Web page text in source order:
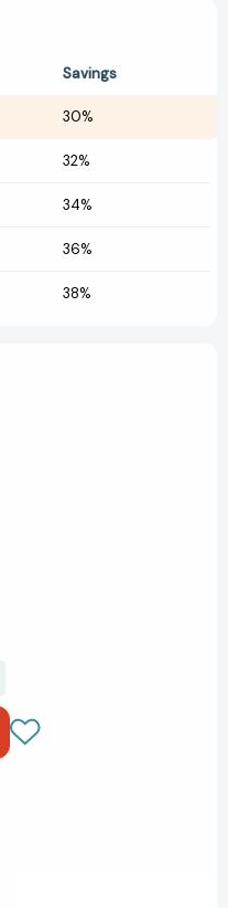
Savings
30%
32%
34%
36%
38%